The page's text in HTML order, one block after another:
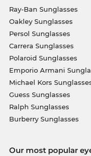
Ray-Ban Sunglasses
Oakley Sunglasses
Persol Sunglasses
Carrera Sunglasses
Polaroid Sunglasses
Emporio Armani
Michael Kors
Guess Sunglasses
Ralph Sunglasses
Burberry Sunglasses
Our most popular